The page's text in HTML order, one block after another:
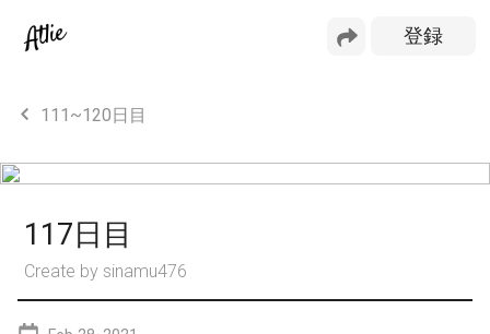
111~120日目
117日目
Create by sinamu476